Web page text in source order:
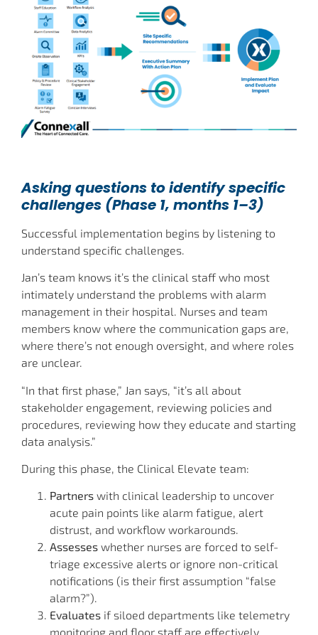
Asking questions to identify specific
challenges (Phase 1, months 1–3)
Successful implementation begins by listening to
understand specific challenges.
Jan’s team knows it’s the clinical staff who most
intimately understand the problems with alarm
management in their hospital. Nurses and team
members know where the communication gaps are,
where there’s not enough oversight, and where roles
are unclear.
“In that first phase,” Jan says, “it’s all about
stakeholder engagement, reviewing policies and
procedures, reviewing how they educate and starting
data analysis.”
During this phase, the Clinical Elevate team:
Partners with clinical leadership to uncover
acute pain points like alarm fatigue, alert
distrust, and workflow workarounds.
Assesses whether nurses are forced to self-
triage excessive alerts or ignore non-critical
notifications (is their first assumption “false
alarm?”).
Evaluates if siloed departments like telemetry
monitoring and floor staff are effectively